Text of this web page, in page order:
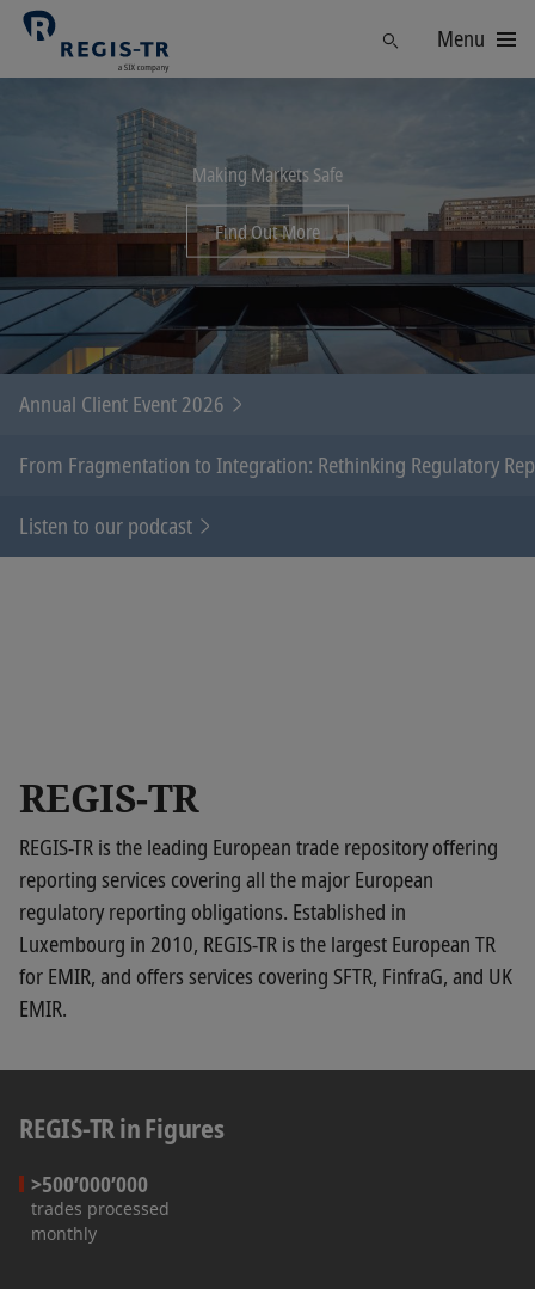
Menu
Making Markets Safe
Find Out More
Annual Client Event 2026
From Fragmentation to Integration: Rethinking Regulatory
Listen to our podcast
REGIS-TR
REGIS-TR is the leading European trade repository offering
reporting services covering all the major European
regulatory reporting obligations. Established in
Luxembourg in 2010, REGIS-TR is the largest European TR
for EMIR, and offers services covering SFTR, FinfraG, and UK
EMIR.
REGIS-TR in Figures
>500’000’000
trades processed
monthly